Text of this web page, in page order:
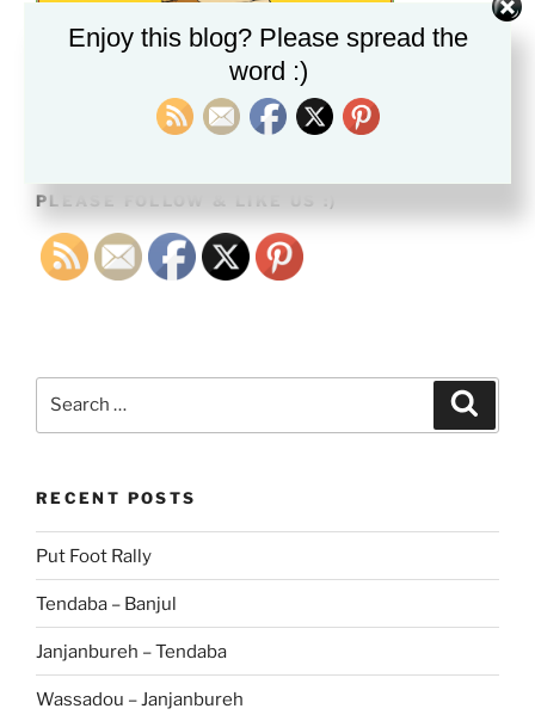
PLEASE FOLLOW & LIKE US :)
RECENT POSTS
Put Foot Rally
Tendaba – Banjul
Janjanbureh – Tendaba
Wassadou – Janjanbureh
Enjoy this blog? Please spread the
word :)